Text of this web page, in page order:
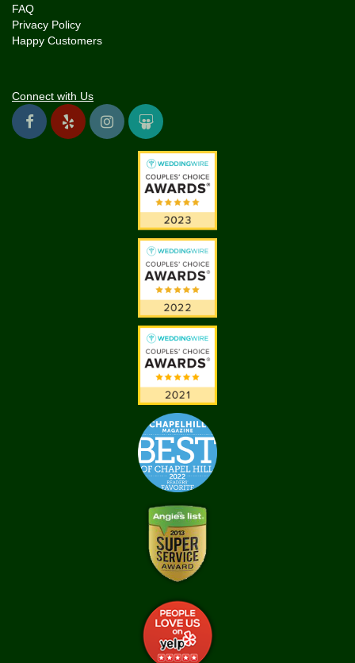
FAQ
Privacy Policy
Happy Customers
Connect with Us